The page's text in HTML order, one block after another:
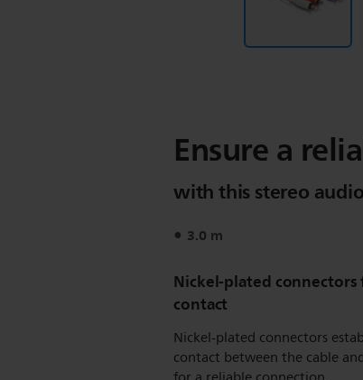
Ensure a
with this stereo
3.0 m
Nickel-plated
contact
Nickel-plated connectors
contact between the cable